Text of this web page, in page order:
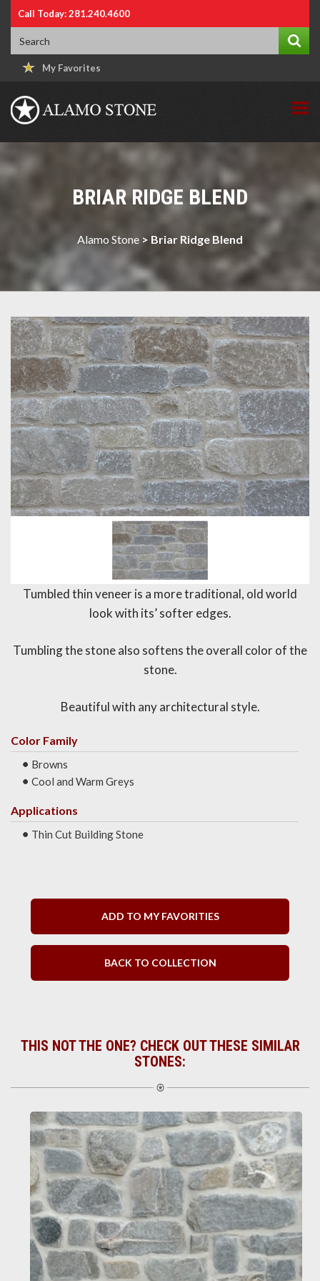
Call Today: 281.240.4600
My Favorites
BRIAR RIDGE BLEND
Alamo Stone > Briar Ridge Blend
Tumbled thin veneer is a more traditional, old world
look with its’ softer edges.
Tumbling the stone also softens the overall color of the
stone.
Beautiful with any architectural style.
Color Family
Browns
Cool and Warm Greys
Applications
Thin Cut Building Stone
ADD TO MY FAVORITIES
BACK TO COLLECTION
THIS NOT THE ONE? CHECK OUT THESE SIMILAR
STONES: